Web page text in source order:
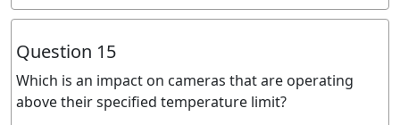
Question 15
Which is an impact on cameras that are operating
above their specified temperature limit?